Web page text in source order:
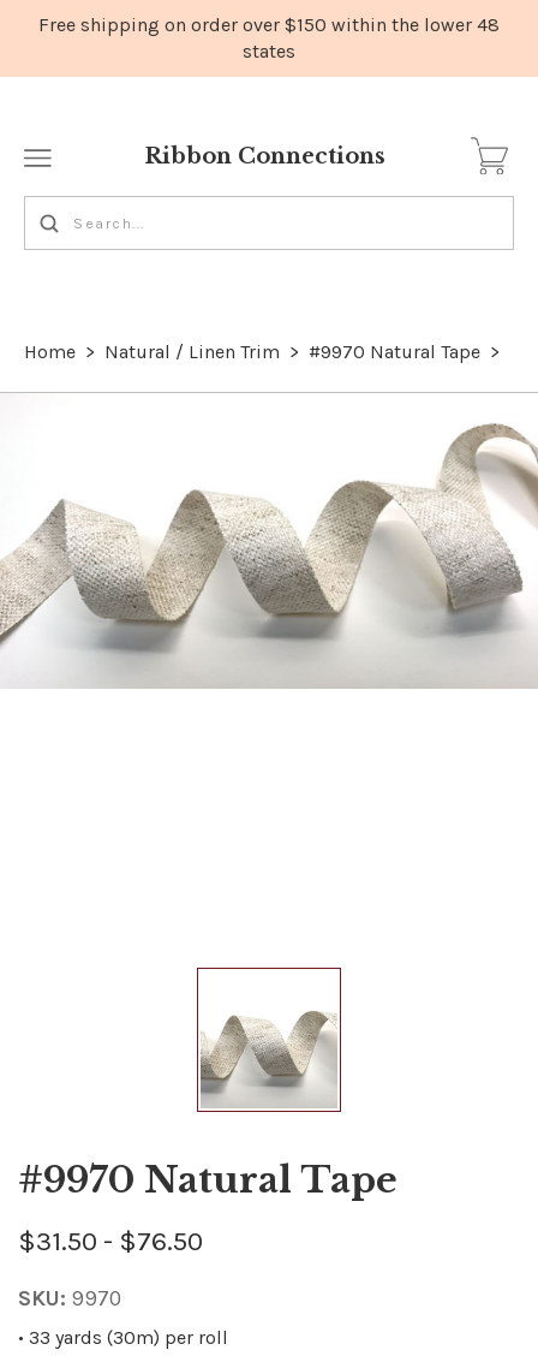
Ribbon Connections
Home > Natural / Linen Trim > #9970 Natural Tape >
#9970 Natural Tape
$31.50 - $76.50
SKU: 9970
• 33 yards (30m) per roll